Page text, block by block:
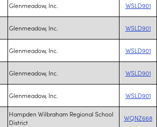
Glenmeadow, Inc. WSLD901
Glenmeadow, Inc. WSLD901
Glenmeadow, Inc. WSLD901
Glenmeadow, Inc. WSLD901
Glenmeadow, Inc. WSLD901
Hampden Wilbraham Regional School
District
WQNZ668